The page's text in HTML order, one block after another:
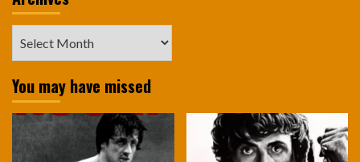
You may have missed